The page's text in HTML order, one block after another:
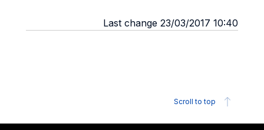
Last change 23/03/2017 10:40
Scroll to top